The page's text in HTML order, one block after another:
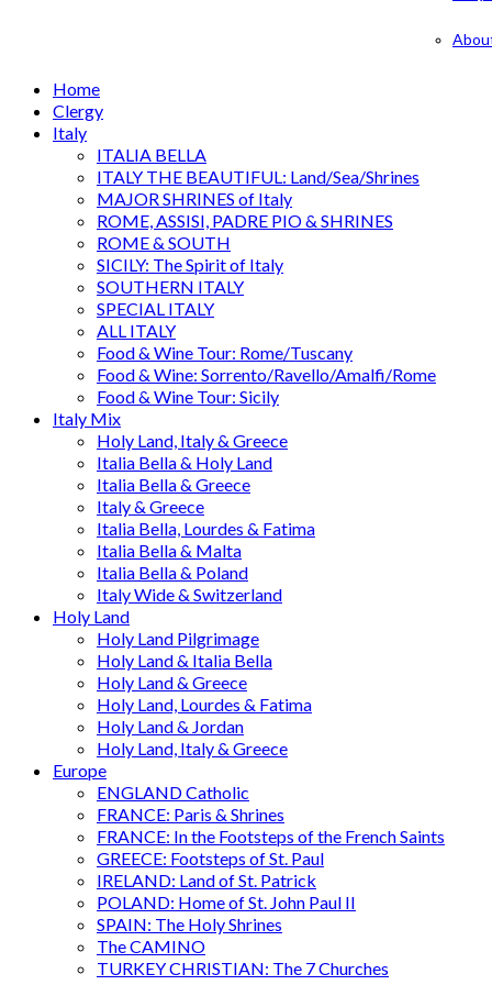
Home
Clergy
Italy
ITALIA BELLA
ITALY THE BEAUTIFUL: Land/Sea/Shrines
MAJOR SHRINES of Italy
ROME, ASSISI, PADRE PIO & SHRINES
ROME & SOUTH
SICILY: The Spirit of Italy
SOUTHERN ITALY
SPECIAL ITALY
ALL ITALY
Food & Wine Tour: Rome/Tuscany
Food & Wine: Sorrento/Ravello/Amalfi/Rome
Food & Wine Tour: Sicily
Italy Mix
Holy Land, Italy & Greece
Italia Bella & Holy Land
Italia Bella & Greece
Italy & Greece
Italia Bella, Lourdes & Fatima
Italia Bella & Malta
Italia Bella & Poland
Italy Wide & Switzerland
Holy Land
Holy Land Pilgrimage
Holy Land & Italia Bella
Holy Land & Greece
Holy Land, Lourdes & Fatima
Holy Land & Jordan
Holy Land, Italy & Greece
Europe
ENGLAND Catholic
FRANCE: Paris & Shrines
FRANCE: In the Footsteps of the French Saints
GREECE: Footsteps of St. Paul
IRELAND: Land of St. Patrick
POLAND: Home of St. John Paul II
SPAIN: The Holy Shrines
The CAMINO
TURKEY CHRISTIAN: The 7 Churches